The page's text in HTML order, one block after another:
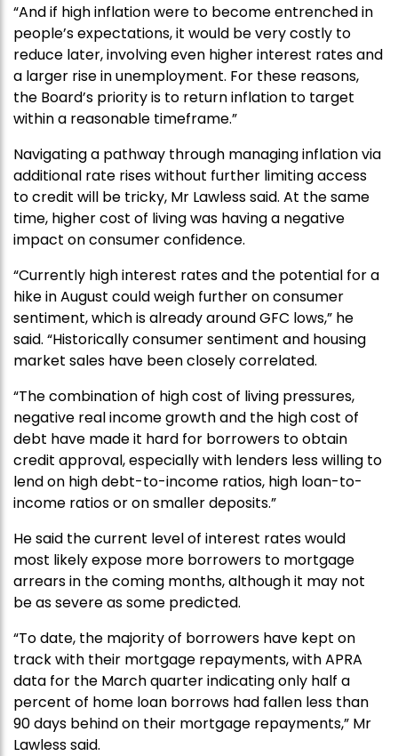
“And if high inflation were to become entrenched in
people’s expectations, it would be very costly to
reduce later, involving even higher interest rates and
a larger rise in unemployment. For these reasons,
the Board’s priority is to return inflation to target
within a reasonable timeframe.”
Navigating a pathway through managing inflation via
additional rate rises without further limiting access
to credit will be tricky, Mr Lawless said. At the same
time, higher cost of living was having a negative
impact on consumer confidence.
“Currently high interest rates and the potential for a
hike in August could weigh further on consumer
sentiment, which is already around GFC lows,” he
said. “Historically consumer sentiment and housing
market sales have been closely correlated.
“The combination of high cost of living pressures,
negative real income growth and the high cost of
debt have made it hard for borrowers to obtain
credit approval, especially with lenders less willing to
lend on high debt-to-income ratios, high loan-to-
income ratios or on smaller deposits.”
He said the current level of interest rates would
most likely expose more borrowers to mortgage
arrears in the coming months, although it may not
be as severe as some predicted.
“To date, the majority of borrowers have kept on
track with their mortgage repayments, with APRA
data for the March quarter indicating only half a
percent of home loan borrows had fallen less than
90 days behind on their mortgage repayments,” Mr
Lawless said.